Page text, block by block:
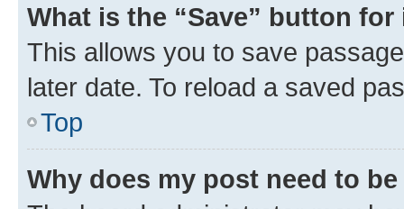
What is the “Save” button
This allows you to save
later date. To reload a saved
Top
Why does my post need to